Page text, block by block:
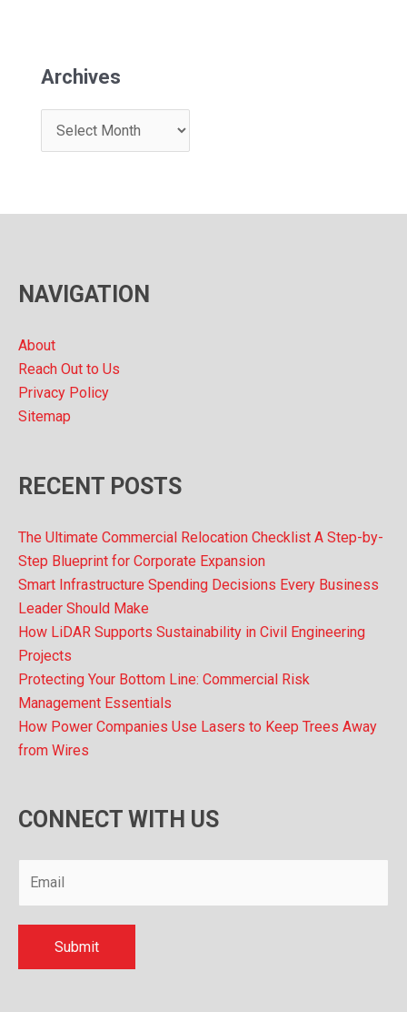
Archives
r
e
NAVIGATION
About
Reach Out to Us
Privacy Policy
Sitemap
RECENT POSTS
The Ultimate Commercial Relocation Checklist A Step-by-
Step Blueprint for Corporate Expansion
Smart Infrastructure Spending Decisions Every Business
Leader Should Make
How LiDAR Supports Sustainability in Civil Engineering
Projects
Protecting Your Bottom Line: Commercial Risk
Management Essentials
How Power Companies Use Lasers to Keep Trees Away
from Wires
CONNECT WITH US